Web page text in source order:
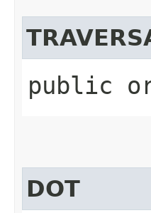
public
DOT